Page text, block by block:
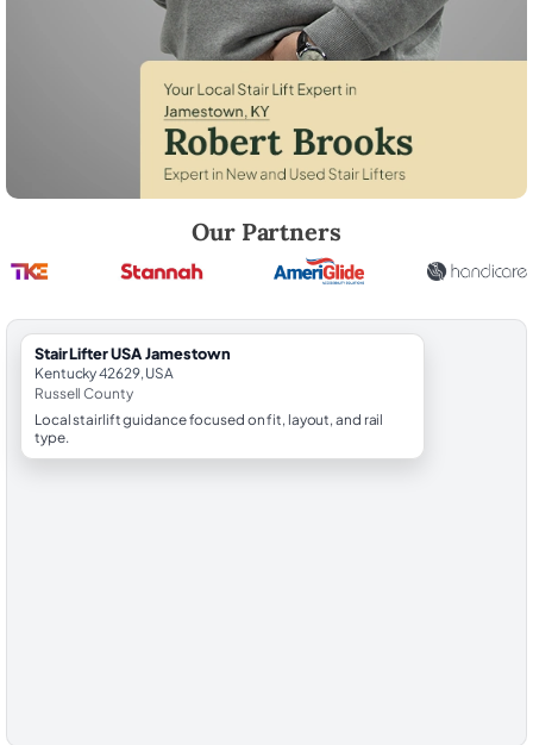
Our Partners
StairLifter USA Jamestown
Kentucky 42629, USA
Russell County
Local stairlift guidance focused on fit, layout, and rail
type.